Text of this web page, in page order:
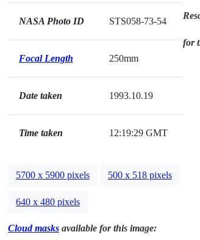
NASA Photo ID STS058-73-54
Focal Length 250mm
Date taken 1993.10.19
Time taken 12:19:29 GMT
for
5700 x 5900 pixels 500 x 518 pixels
640 x 480 pixels
Cloud masksavailable for this image: